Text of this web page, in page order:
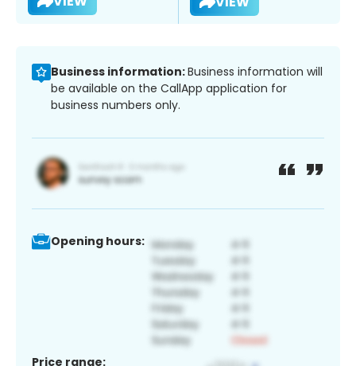
Business information:Business information will
be available on the CallApp application for
business numbers only.
Opening hours:
Price range: